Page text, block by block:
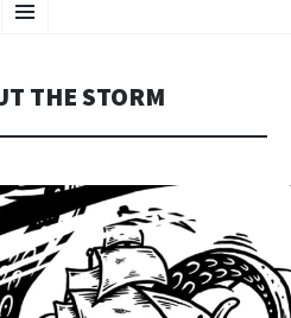
Menu
TO
THE STORM